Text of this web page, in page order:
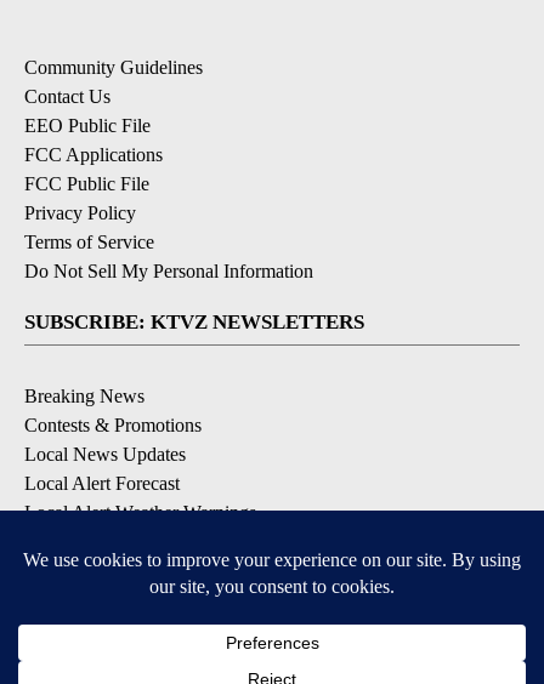
Community Guidelines
Contact Us
EEO Public File
FCC Applications
FCC Public File
Privacy Policy
Terms of Service
Do Not Sell My Personal Information
SUBSCRIBE: KTVZ NEWSLETTERS
Breaking News
Contests & Promotions
Local News Updates
Local Alert Forecast
Local Alert Weather Warnings
DOWNLOAD: KTVZ APPS
Apple & Google Play Stores